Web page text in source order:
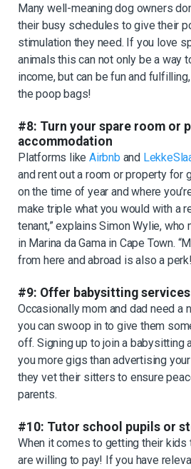
Many well-meaning dog owners
their busy schedules to give their
stimulation they need. If you love
animals this can not only be a way
income, but can be fun and
the poop bags!
#8: Turn your spare room or
accommodation
Platforms like Airbnb and
and rent out a room or property for
on the time of year and where
make triple what you would with a
tenant,” explains Simon Wylie,
in Marina da Gama in Cape Town.
from here and abroad is also a
#9: Offer babysitting services
Occasionally mom and dad need a
you can swoop in to give them
off. Signing up to join a babysitting
you more gigs than advertising
they vet their sitters to ensure
parents.
#10: Tutor school pupils or
When it comes to getting their kids
are willing to pay! If you have